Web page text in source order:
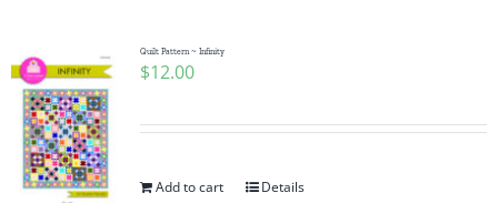
Quilt Pattern ~ Infinity
$12.00
Add to cart Details